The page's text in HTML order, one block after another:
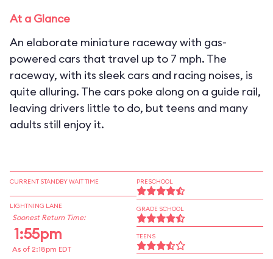
At a Glance
An elaborate miniature raceway with gas-
powered cars that travel up to 7 mph. The
raceway, with its sleek cars and racing noises, is
quite alluring. The cars poke along on a guide rail,
leaving drivers little to do, but teens and many
adults still enjoy it.
CURRENT STANDBY WAIT TIME
LIGHTNING LANE
Soonest Return Time:
1:55pm
As of 2:18pm EDT
PRESCHOOL
GRADE SCHOOL
TEENS